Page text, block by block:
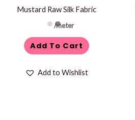
Mustard Raw Silk Fabric
/meter
Add To Cart
Add to Wishlist